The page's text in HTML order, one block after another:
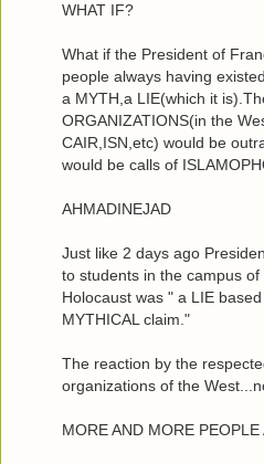
WHAT IF?
What if the President of
people always having
a MYTH,a LIE(which it
ORGANIZATIONS(in the
CAIR,ISN,etc) would be
would be calls of
AHMADINEJAD
Just like 2 days ago
to students in the campus
Holocaust was " a LIE
MYTHICAL claim."
The reaction by the
organizations of the
MORE AND MORE